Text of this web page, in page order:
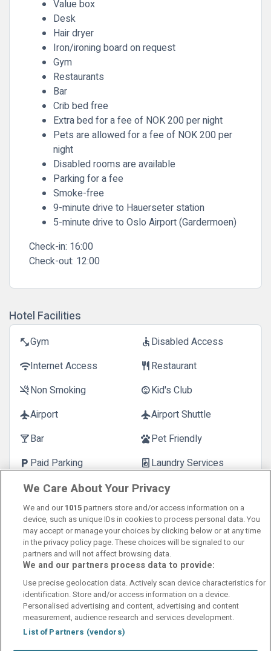
Value box
Desk
Hair dryer
Iron/ironing board on request
Gym
Restaurants
Bar
Crib bed free
Extra bed for a fee of NOK 200 per night
Pets are allowed for a fee of NOK 200 per
night
Disabled rooms are available
Parking for a fee
Smoke-free
9-minute drive to Hauerseter station
5-minute drive to Oslo Airport (Gardermoen)
Check-in: 16:00
Check-out: 12:00
Hotel Facilities
fitness_centerGym accessibleDisabled Access
wifiInternet Access restaurantRestaurant
smoke_freeNon Smoking child_careKid's Club
flightAirport flightAirport Shuttle
local_barBar petsPet Friendly
local_parking Paid Parking local_laundry_serviceLaundry Services
Customer Reviews See more reviews
Contact UsFAQ'sT&C'sCookies policy
Manage PreferencesPrivacy Policy
Booking Enquiries:info@perfectstay.ie
Accommodation Providers:
hotelsupport@digibreaks.com
We Care About Your Privacy
We and our 1015partners store and/or access information on a
device, such as unique IDs in cookies to process personal data. You
may accept or manage your choices by clicking below or at any time
in the privacy policy page. These choices will be signaled to our
partners and will not affect browsing data.
We and our partners process data to provide:
Use precise geolocation data. Actively scan device characteristics for
identification. Store and/or access information on a device.
Personalised advertising and content, advertising and content
measurement, audience research and services development.
List of Partners (vendors)